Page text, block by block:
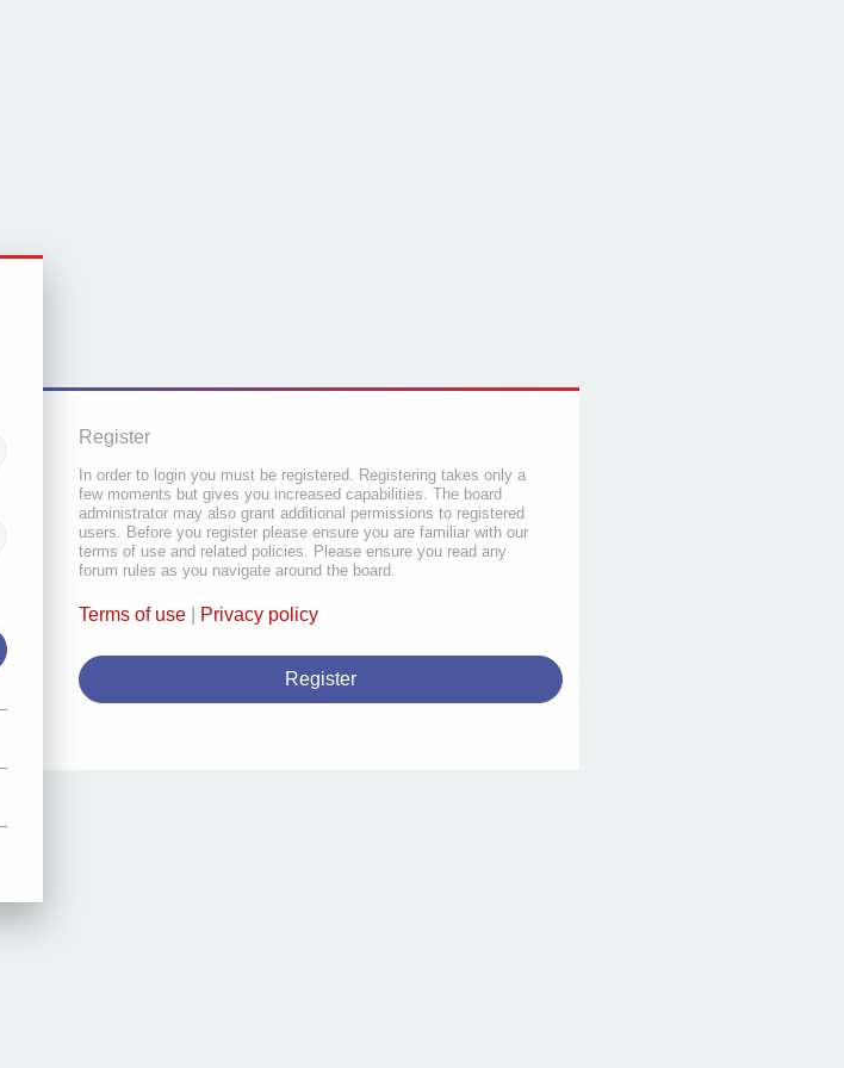
Register
In order to login you must be registered. Registering takes only a
few moments but gives you increased capabilities. The board
administrator may also grant additional permissions to registered
users. Before you register please ensure you are familiar with our
terms of use and related policies. Please ensure you read any
forum rules as you navigate around the board.
Terms of use Privacy policy
Register